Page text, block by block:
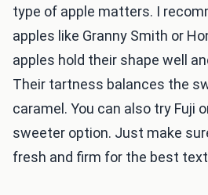
type of apple matters. I
apples like Granny Smith or
apples hold their shape well
Their tartness balances the
caramel. You can also try Fuji
sweeter option. Just make
fresh and firm for the best